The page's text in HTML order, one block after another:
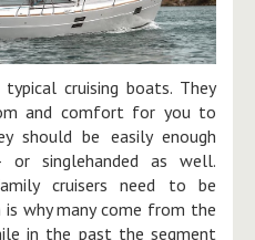
cruising boats. They
and comfort for you to
should be easily enough
singlehanded as well.
cruisers need to be
why many come from the
in the past the segment